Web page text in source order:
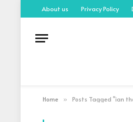
About us Privacy Policy
Home » Posts Tagged "ian